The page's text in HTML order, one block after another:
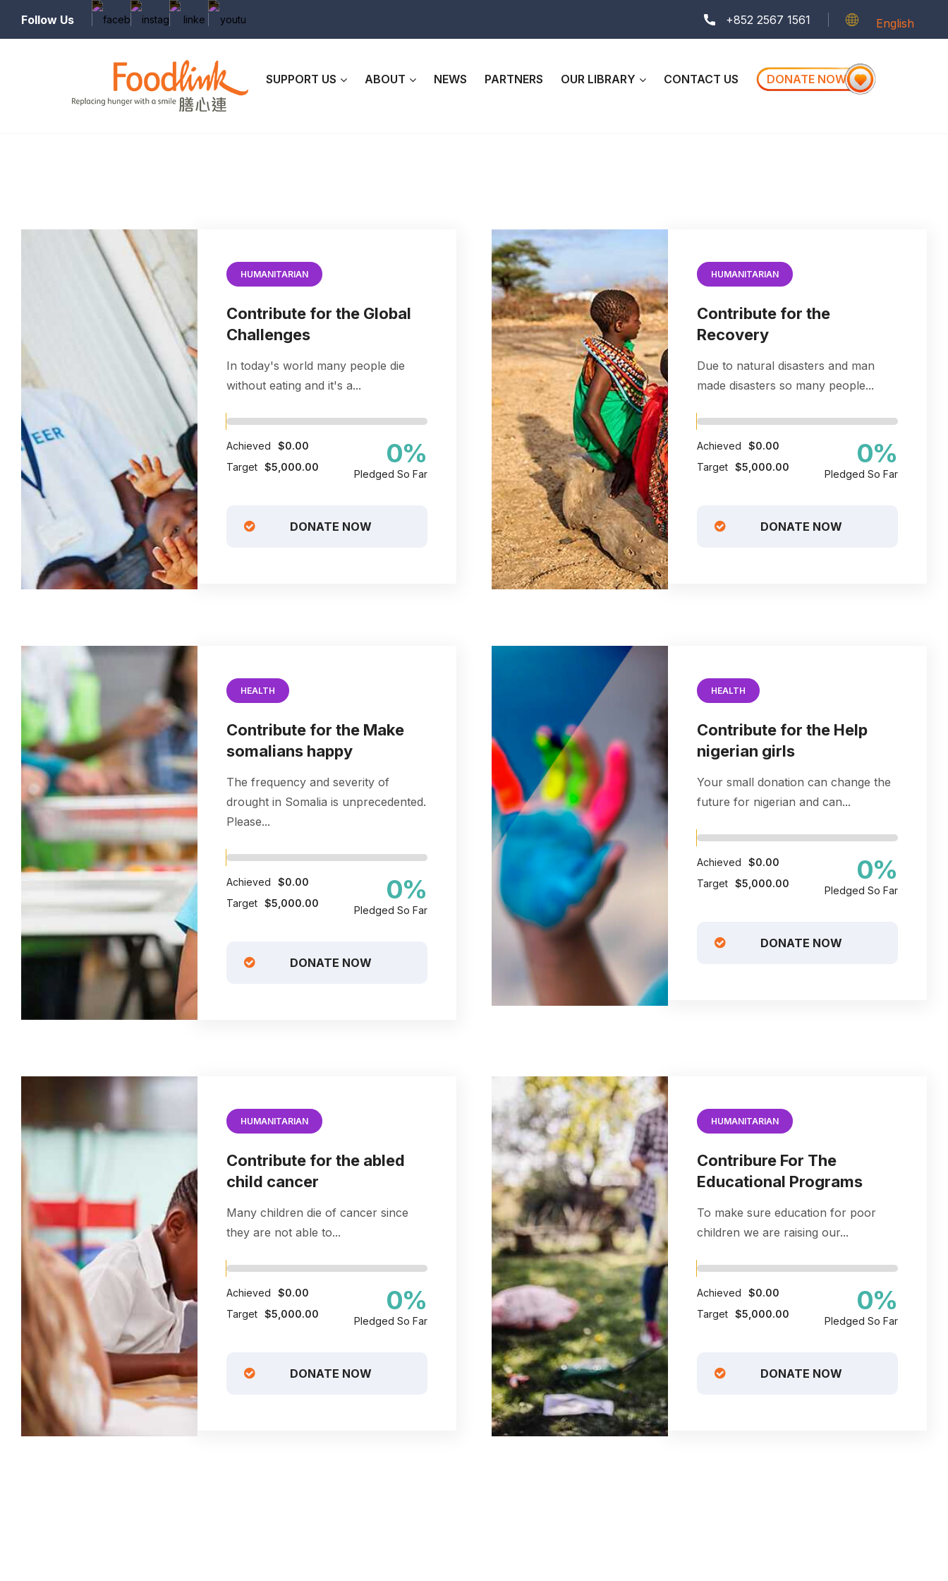
Follow Us +852 2567 1561 English
SUPPORT US ABOUT NEWS PARTNERS OUR LIBRARY CONTACT US DONATE NOW
HUMANITARIAN
Contribute for the Global
Challenges
In today's world many people die
without eating and it's a...
Achieved
$0.00
Target $5,000.00 0%
Pledged So Far
DONATE NOW
HUMANITARIAN
Contribute for the
Recovery
Due to natural disasters and man
made disasters so many people...
Achieved
$0.00
Target $5,000.00 0%
Pledged So Far
DONATE NOW
HEALTH
Contribute for the Make
somalians happy
The frequency and severity of
drought in Somalia is unprecedented.
Please...
Achieved
$0.00
Target $5,000.00 0%
Pledged So Far
DONATE NOW
HEALTH
Contribute for the Help
nigerian girls
Your small donation can change the
future for nigerian and can...
Achieved
$0.00
Target $5,000.00 0%
Pledged So Far
DONATE NOW
HUMANITARIAN
Contribute for the abled
child cancer
Many children die of cancer since
they are not able to...
Achieved
$0.00
Target $5,000.00 0%
Pledged So Far
DONATE NOW
HUMANITARIAN
Contribure For The
Educational Programs
To make sure education for poor
children we are raising our...
Achieved
$0.00
Target $5,000.00 0%
Pledged So Far
DONATE NOW